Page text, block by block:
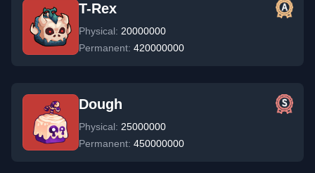
T-Rex
Physical: 20000000
Permanent: 420000000
Dough
Physical: 25000000
Permanent: 450000000